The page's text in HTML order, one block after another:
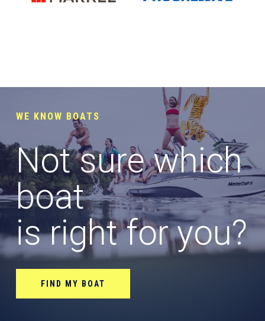
WE KNOW BOATS
Not sure which
boat
is right for you?
FIND MY BOAT